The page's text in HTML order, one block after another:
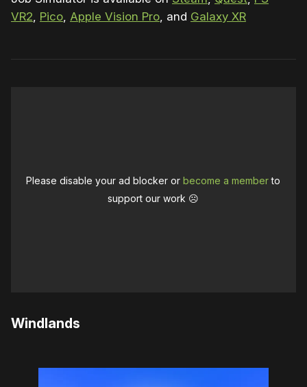
VR2 Pico Apple Vision Pro , and Galaxy XR
Please disable your ad blocker orbecome a memberto
support our work ☹️
Windlands